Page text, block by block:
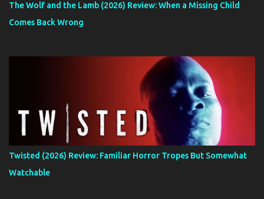
The Wolf and the Lamb (2026) Review: When a Missing Child
Comes Back Wrong
Twisted (2026) Review: Familiar Horror Tropes But Somewhat
Watchable